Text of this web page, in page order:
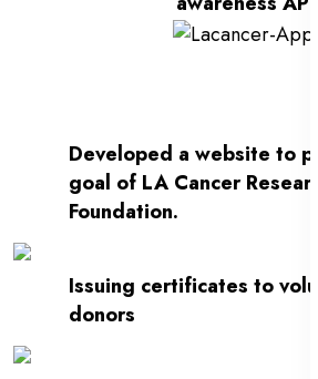
Developed a website to
goal of LA Cancer Research
Foundation.
Issuing certificates to
donors